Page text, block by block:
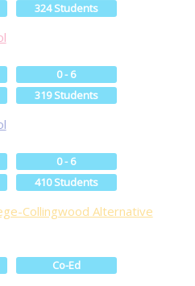
324 Students
0 - 6
319 Students
0 - 6
410 Students
Collingwood Alternative
Co-Ed